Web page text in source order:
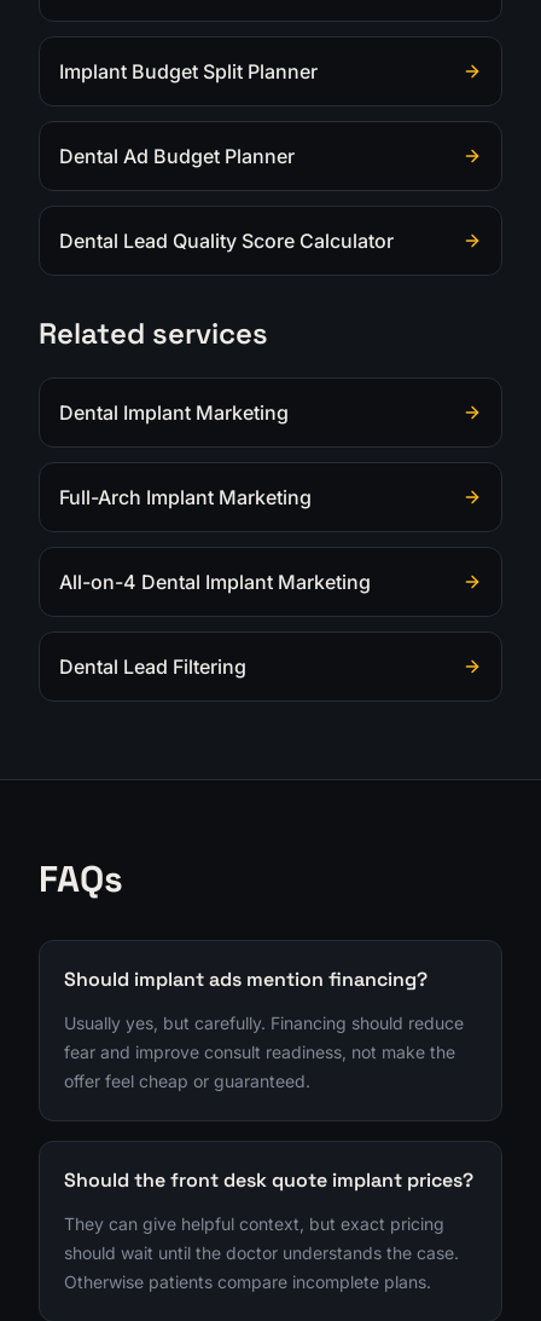
Implant Budget Split Planner
Dental Ad Budget Planner
Dental Lead Quality Score Calculator
Related services
Dental Implant Marketing
Full-Arch Implant Marketing
All-on-4 Dental Implant Marketing
Dental Lead Filtering
FAQs
Should implant ads mention financing?
Usually yes, but carefully. Financing should reduce
fear and improve consult readiness, not make the
offer feel cheap or guaranteed.
Should the front desk quote implant prices?
They can give helpful context, but exact pricing
should wait until the doctor understands the case.
Otherwise patients compare incomplete plans.